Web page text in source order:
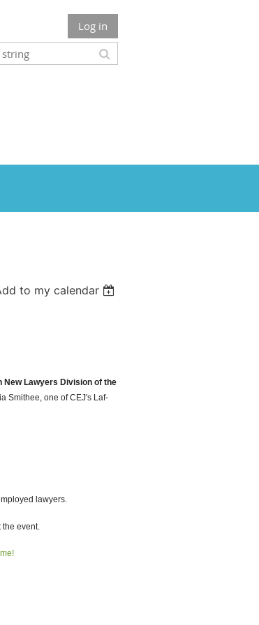
Log in
to my calendar
New Lawyers Division of the
Smithee, one of CEJ's Laf-
lawyers.
the event.